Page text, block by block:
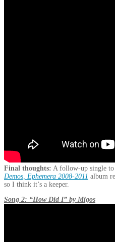
Final thoughts: A follow-up single to
Demos, Ephemera 2008-2011 album
so I think it’s a keeper.
Song 2: “How Did I” by Migos